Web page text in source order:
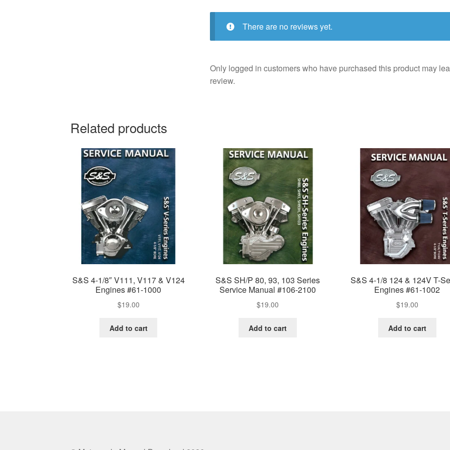
There are no reviews yet.
Only logged in customers who have purchased this product may
review.
Related products
S&S 4-1/8″ V111, V117 & V124
Engines #61-1000
$19.00
Add to cart
S&S SH/P 80, 93, 103 Series
Service Manual #106-2100
$19.00
Add to cart
S&S 4-1/8 124 & 124V T-
Engines #61-1002
$19.00
Add to cart